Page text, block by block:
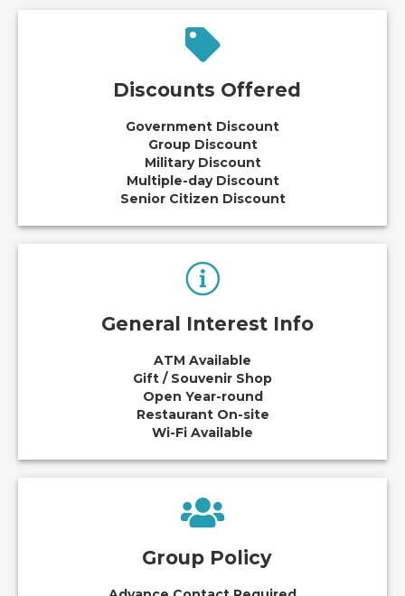
Discounts Offered
Government Discount
Group Discount
Military Discount
Multiple-day Discount
Senior Citizen Discount
General Interest Info
ATM Available
Gift / Souvenir Shop
Open Year-round
Restaurant On-site
Wi-Fi Available
Group Policy